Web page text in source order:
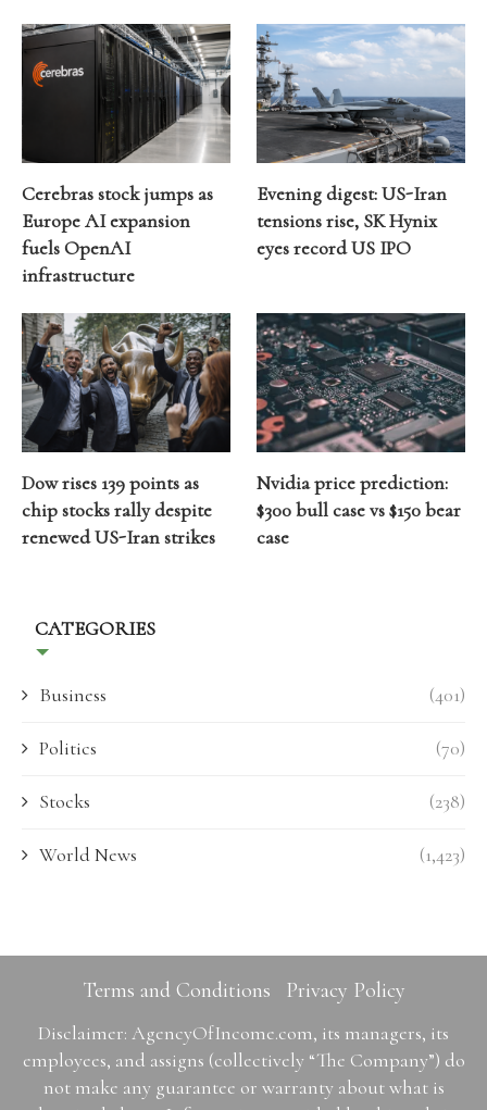
Cerebras stock jumps as
Europe AI expansion
fuels OpenAI
infrastructure
Evening digest: US-Iran
tensions rise, SK Hynix
eyes record US IPO
Dow rises 139 points as
chip stocks rally despite
renewed US-Iran strikes
Nvidia price prediction:
$300 bull case vs $150 bear
case
CATEGORIES
Business (401)
Politics (70)
Stocks (238)
World News (1,423)
Terms and Conditions Privacy Policy
Disclaimer: AgencyOfIncome.com, its managers, its
employees, and assigns (collectively “The Company”) do
not make any guarantee or warranty about what is